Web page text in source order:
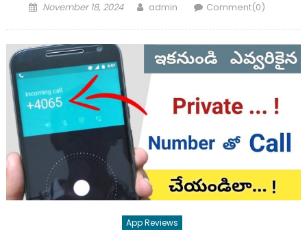
Posted
November 18, 2024 Author
admin Comment(0)
App Reviews